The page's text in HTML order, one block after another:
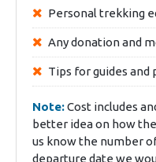
Personal trekking
Any donation and
Tips for guides and
Note:Cost includes
better idea on how
us know the number
departure date we